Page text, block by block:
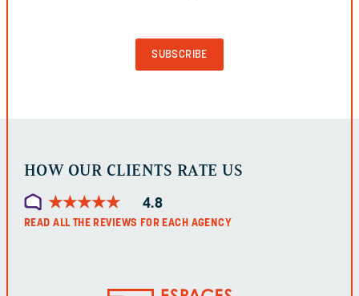
HOW OUR CLIENTS RATE US
★★★★★
★★★★★ 4.8
READ ALL THE REVIEWS FOR EACH AGENCY